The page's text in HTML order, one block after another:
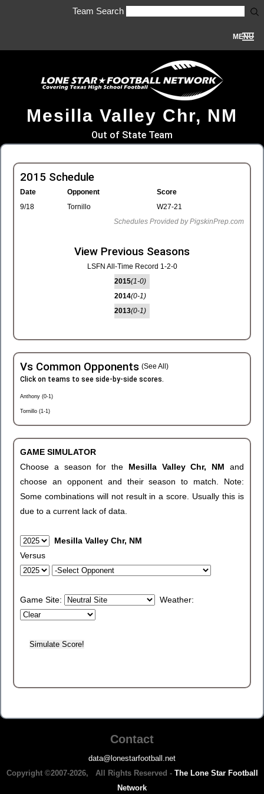
Team Search
MENU
Mesilla Valley Chr, NM
Out of State Team
2015 Schedule
Date Opponent
Score
9/18
Tornillo
W27-21
Schedules Provided by PigskinPrep.com
View Previous Seasons
LSFN All-Time Record 1-2-0
2015(1-0)
2014(0-1)
2013(0-1)
Vs Common Opponents (See All)
Click on teams to see side-by-side scores.
Anthony (0-1)
Tornillo (1-1)
GAME SIMULATOR
Choose a season for the Mesilla Valley Chr, NMand
choose an opponent and their season to match. Note:
Some combinations will not result in a score. Usually this is
due to a current lack of data.
Mesilla Valley Chr, NM
Versus
Game Site: Weather:
Contact
data@lonestarfootball.net
Copyright ©2007-2026, All Rights Reserved - The Lone Star Football
Network